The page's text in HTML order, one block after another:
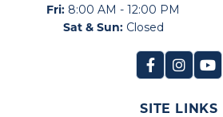
Fri: 8:00 AM - 12:00 PM
Sat & Sun: Closed
SITE LINKS